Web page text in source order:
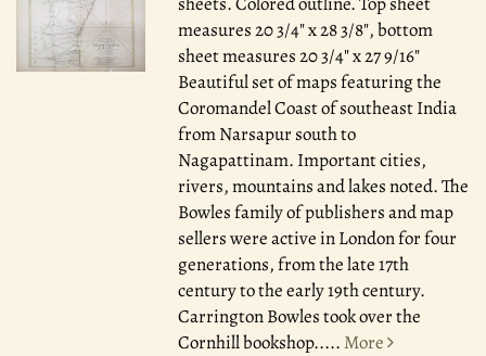
measures 20 3/4" x 28 3/8", bottom
sheet measures 20 3/4" x 27 9/16"
Beautiful set of maps featuring the
Coromandel Coast of southeast India
from Narsapur south to
Nagapattinam. Important cities,
rivers, mountains and lakes noted. The
Bowles family of publishers and map
sellers were active in London for four
generations, from the late 17th
century to the early 19th century.
Carrington Bowles took over the
Cornhill bookshop..... More